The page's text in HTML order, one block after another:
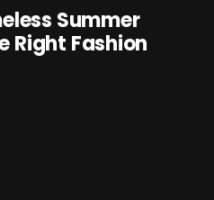
Summer
Right Fashion